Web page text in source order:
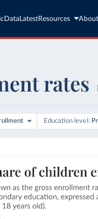
Data LatestResources About
rates
Education level